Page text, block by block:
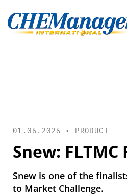
01.06.2026 • PRODUCT
Snew:
Snew is one of the
to Market Challenge.